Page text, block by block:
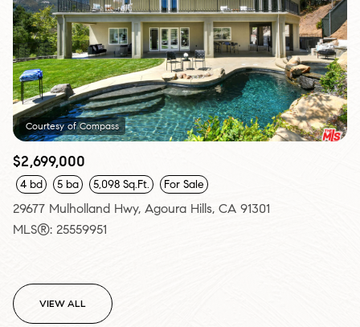
Courtesy of Compass
$2,699,000
4 bd 5 ba 5,098 Sq.Ft. For Sale
29677 Mulholland Hwy, Agoura Hills, CA 91301
MLS®: 25559951
VIEW ALL